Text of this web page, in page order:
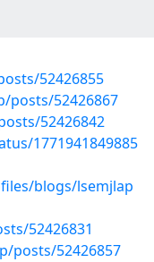
52426855
posts/52426867
52426842
1771941849885
blogs/lsemjlap
52426831
posts/52426857